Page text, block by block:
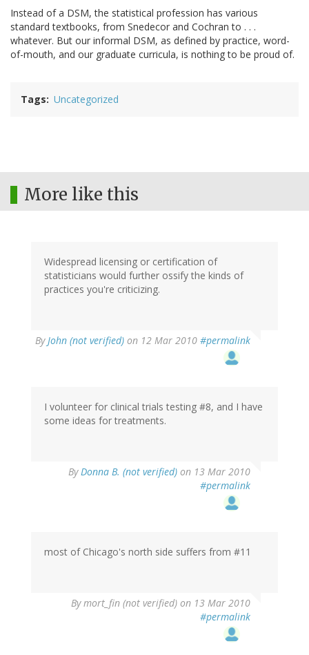
Instead of a DSM, the statistical profession has various
standard textbooks, from Snedecor and Cochran to . . .
whatever. But our informal DSM, as defined by practice, word-
of-mouth, and our graduate curricula, is nothing to be proud of.
Tags Uncategorized
More like this
Widespread licensing or certification of
statisticians would further ossify the kinds of
practices you're criticizing.
ByJohn (not verified) on 12 Mar 2010 #permalink
I volunteer for clinical trials testing #8, and I have
some ideas for treatments.
ByDonna B. (not verified) on 13 Mar 2010
#permalink
most of Chicago's north side suffers from #11
Bymort_fin (not verified) on 13 Mar 2010
#permalink